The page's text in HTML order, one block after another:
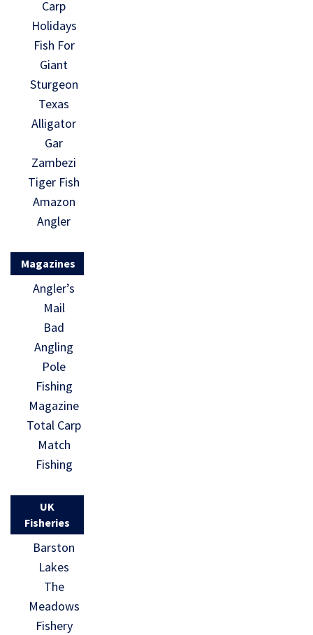
Carp
Holidays
Fish For
Giant
Sturgeon
Texas
Alligator
Gar
Zambezi
Tiger Fish
Amazon
Angler
Magazines
Angler’s
Mail
Bad
Angling
Pole
Fishing
Magazine
Total Carp
Match
Fishing
UK
Fisheries
Barston
Lakes
The
Meadows
Fishery